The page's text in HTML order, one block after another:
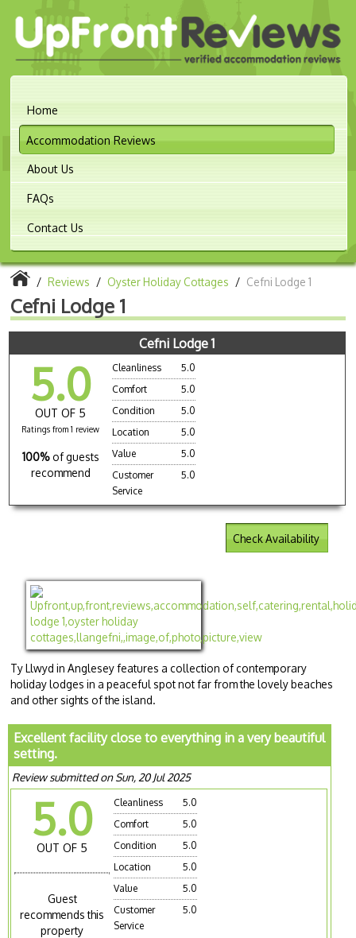
Home
Accommodation Reviews
About Us
FAQs
Contact Us
/ Reviews / Oyster Holiday Cottages / Cefni Lodge 1
Cefni Lodge 1
Cefni Lodge 1
5.0
OUT OF 5
Ratings from 1 review
100% of guests
recommend
Cleanliness
5.0
Comfort
5.0
Condition
5.0
Location
5.0
Value
5.0
Customer
Service
5.0
Check Availability
Ty Llwyd in Anglesey features a collection of contemporary
holiday lodges in a peaceful spot not far from the lovely beaches
and other sights of the island.
Excellent facility close to everything in a very beautiful
setting.
Review submitted on Sun, 20 Jul 2025
5.0
OUT OF 5
Guest
recommends this
property
Cleanliness
5.0
Comfort
5.0
Condition
5.0
Location
5.0
Value
5.0
Customer
Service
5.0